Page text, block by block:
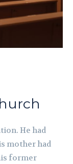
He had
mother had
former